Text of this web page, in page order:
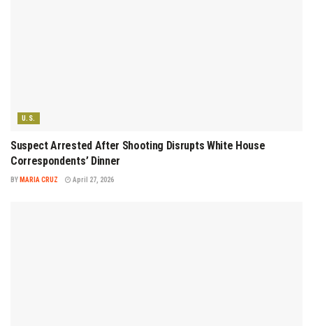
U.S.
Suspect Arrested After Shooting Disrupts White House
Correspondents’ Dinner
BY MARIA CRUZ April 27, 2026